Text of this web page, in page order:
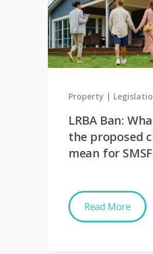
LRBA Ban:
the proposed
mean for
Property
Read More